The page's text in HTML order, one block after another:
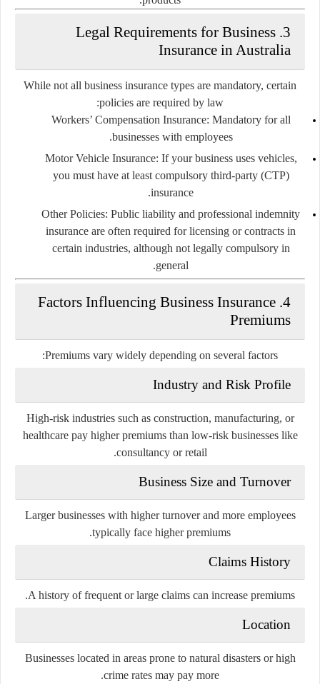
3. Legal Requirements for Business
Insurance in Australia
While not all business insurance types are mandatory, certain
policies are required by law:
Workers’ Compensation Insurance: Mandatory for all
businesses with employees.
Motor Vehicle Insurance: If your business uses vehicles,
you must have at least compulsory third-party (CTP)
insurance.
Other Policies: Public liability and professional indemnity
insurance are often required for licensing or contracts in
certain industries, although not legally compulsory in
general.
4. Factors Influencing Business Insurance
Premiums
Premiums vary widely depending on several factors:
Industry and Risk Profile
High-risk industries such as construction, manufacturing, or
healthcare pay higher premiums than low-risk businesses like
consultancy or retail.
Business Size and Turnover
Larger businesses with higher turnover and more employees
typically face higher premiums.
Claims History
A history of frequent or large claims can increase premiums.
Location
Businesses located in areas prone to natural disasters or high
crime rates may pay more.